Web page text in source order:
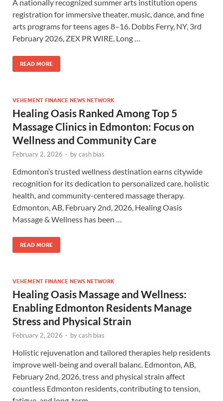
A nationally recognized summer arts institution opens
registration for immersive theater, music, dance, and fine
arts programs for teens ages 8–16. Dobbs Ferry, NY, 3rd
February 2026, ZEX PR WIRE, Long …
READ MORE
VEHEMENT FINANCE NEWS NETWORK
Healing Oasis Ranked Among Top 5
Massage Clinics in Edmonton: Focus on
Wellness and Community Care
February 2, 2026 - bycash bias
Edmonton’s trusted wellness destination earns citywide
recognition for its dedication to personalized care, holistic
health, and community-centered massage therapy.
Edmonton, AB, February 2nd, 2026, Healing Oasis
Massage & Wellness has been …
READ MORE
VEHEMENT FINANCE NEWS NETWORK
Healing Oasis Massage and Wellness:
Enabling Edmonton Residents Manage
Stress and Physical Strain
February 2, 2026 - bycash bias
Holistic rejuvenation and tailored therapies help residents
improve well-being and overall balanc. Edmonton, AB,
February 2nd, 2026, tress and physical strain affect
countless Edmonton residents, contributing to tension,